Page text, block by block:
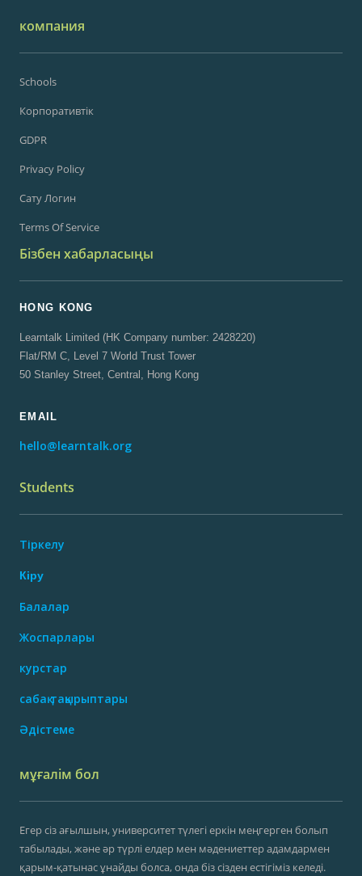
компания
Schools
Корпоративтік
GDPR
Privacy Policy
Сату Логин
Terms Of Service
Бізбен хабарласыңы
HONG KONG
Learntalk Limited (HK Company number: 2428220)
Flat/RM C, Level 7 World Trust Tower
50 Stanley Street, Central, Hong Kong
EMAIL
hello@learntalk.org
Students
Тіркелу
Кіру
Балалар
Жоспарлары
курстар
сабақ тақырыптары
Әдістеме
мұғалім бол
Егер сіз ағылшын, университет түлегі еркін меңгерген болып
табылады, және әр түрлі елдер мен мәдениеттер адамдармен
қарым-қатынас ұнайды болса, онда біз сізден естігіміз келеді.